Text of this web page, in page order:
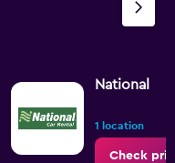
National
1 location
Check